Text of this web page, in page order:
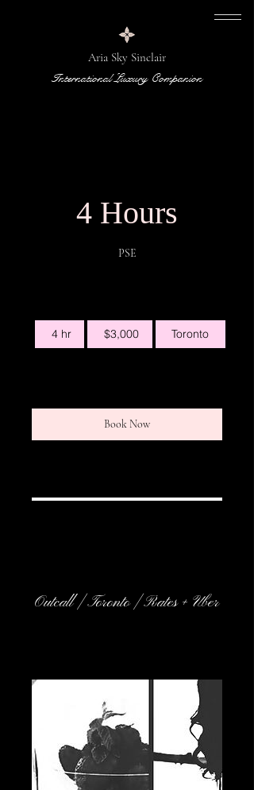
Aria Sky Sinclair
International Luxury Companion
4 Hours
PSE
4 hr4
h
Canadian
dollars
$3,000 Toronto
Book Now
Outcall | Toronto | Rates + Uber